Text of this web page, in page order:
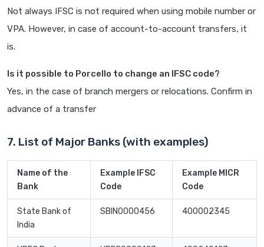
Not always IFSC is not required when using mobile number or
VPA. However, in case of account-to-account transfers, it
is.
Is it possible to Porcello to change an IFSC code?
Yes, in the case of branch mergers or relocations. Confirm in
advance of a transfer
7. List of Major Banks (with examples)
Name of the
Bank
Example IFSC
Code
Example MICR
Code
State Bank of
India
SBIN0000456 400002345